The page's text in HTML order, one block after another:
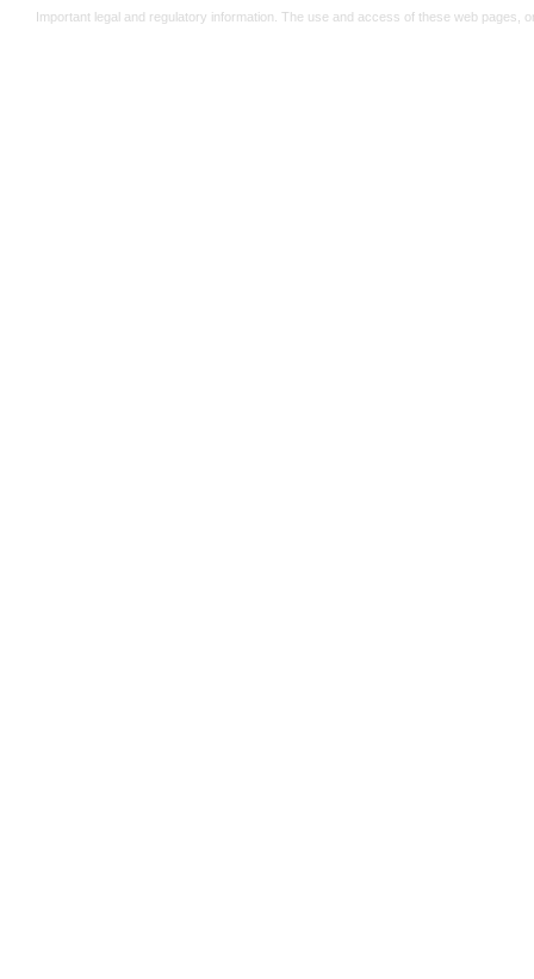
Important legal and regulatory information. The use and access of these web